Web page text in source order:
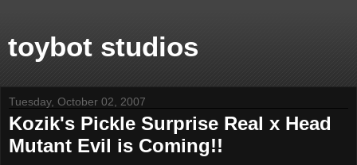
toybot studios
Tuesday, October 02, 2007
Kozik's Pickle Surprise Real x Head
Mutant Evil is Coming!!